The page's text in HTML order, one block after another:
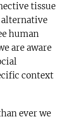
tissue
human
are aware
context
ever we